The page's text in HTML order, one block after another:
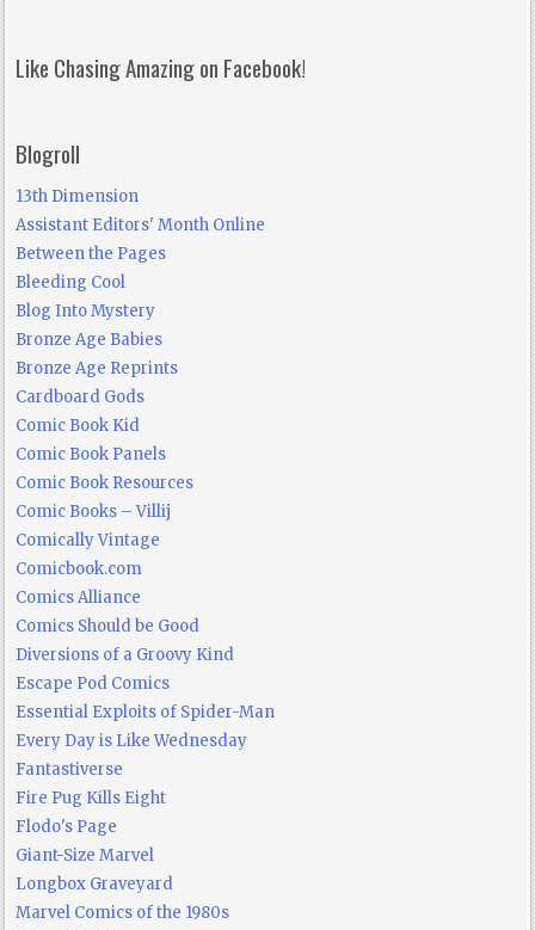
Like Chasing Amazing on Facebook!
Blogroll
13th Dimension
Assistant Editors' Month Online
Between the Pages
Bleeding Cool
Blog Into Mystery
Bronze Age Babies
Bronze Age Reprints
Cardboard Gods
Comic Book Kid
Comic Book Panels
Comic Book Resources
Comic Books – Villij
Comically Vintage
Comicbook.com
Comics Alliance
Comics Should be Good
Diversions of a Groovy Kind
Escape Pod Comics
Essential Exploits of Spider-Man
Every Day is Like Wednesday
Fantastiverse
Fire Pug Kills Eight
Flodo's Page
Giant-Size Marvel
Longbox Graveyard
Marvel Comics of the 1980s